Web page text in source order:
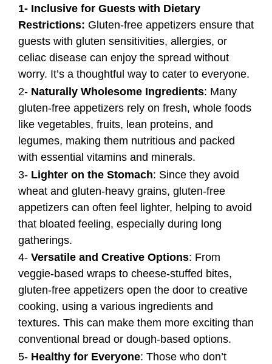
1- Inclusive for Guests with Dietary
Restrictions: Gluten-free appetizers ensure that
guests with gluten sensitivities, allergies, or
celiac disease can enjoy the spread without
worry. It’s a thoughtful way to cater to everyone.
2- Naturally Wholesome Ingredients: Many
gluten-free appetizers rely on fresh, whole foods
like vegetables, fruits, lean proteins, and
legumes, making them nutritious and packed
with essential vitamins and minerals.
3- Lighter on the Stomach: Since they avoid
wheat and gluten-heavy grains, gluten-free
appetizers can often feel lighter, helping to avoid
that bloated feeling, especially during long
gatherings.
4- Versatile and Creative Options: From
veggie-based wraps to cheese-stuffed bites,
gluten-free appetizers open the door to creative
cooking, using a various ingredients and
textures. This can make them more exciting than
conventional bread or dough-based options.
5- Healthy for Everyone: Those who don’t